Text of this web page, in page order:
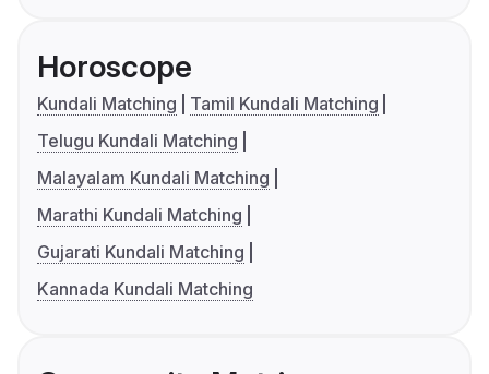
Horoscope
Kundali Matching
Tamil Kundali Matching
Telugu Kundali Matching
Malayalam Kundali Matching
Marathi Kundali Matching
Gujarati Kundali Matching
Kannada Kundali Matching